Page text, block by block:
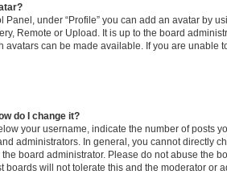
Panel, under “Profile” you can add an avatar by
Remote or Upload. It is up to the board
avatars can be made available. If you are unable
do I change it?
your username, indicate the number of posts
administrators. In general, you cannot directly
board administrator. Please do not abuse the
boards will not tolerate this and the moderator or